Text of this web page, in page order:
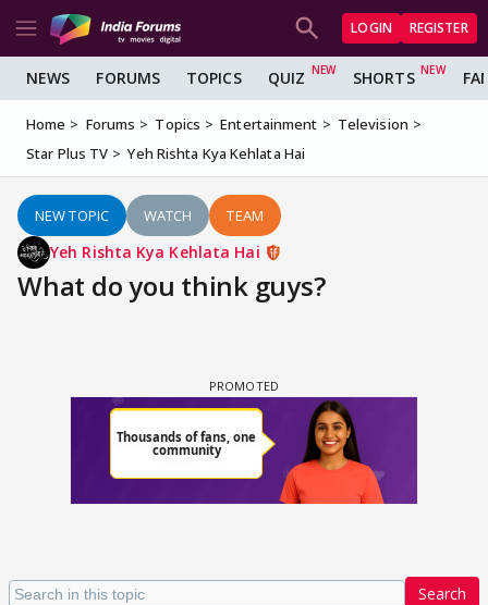
LOGIN REGISTER
NEWS FORUMS TOPICS QUIZ SHORTS
Home Forums Topics Entertainment
Television
Star Plus TV
Yeh Rishta Kya Kehlata Hai
NEW TOPIC WATCH TEAM
Yeh Rishta Kya Kehlata Hai
What do you think guys?
Search